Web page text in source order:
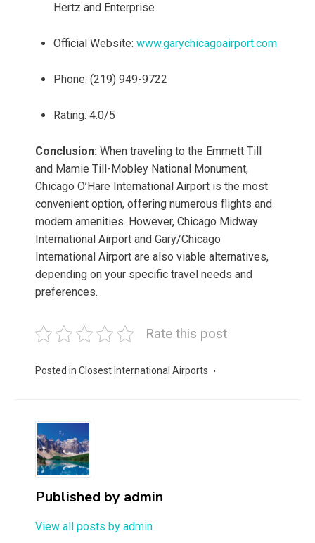
Hertz and Enterprise
Official Website: www.garychicagoairport.com
Phone: (219) 949-9722
Rating: 4.0/5
Conclusion: When traveling to the Emmett Till
and Mamie Till-Mobley National Monument,
Chicago O’Hare International Airport is the most
convenient option, offering numerous flights and
modern amenities. However, Chicago Midway
International Airport and Gary/Chicago
International Airport are also viable alternatives,
depending on your specific travel needs and
preferences.
Rate this post
Posted in Closest International Airports
Published by admin
View all posts by admin